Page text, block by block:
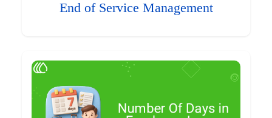
End of Service Management